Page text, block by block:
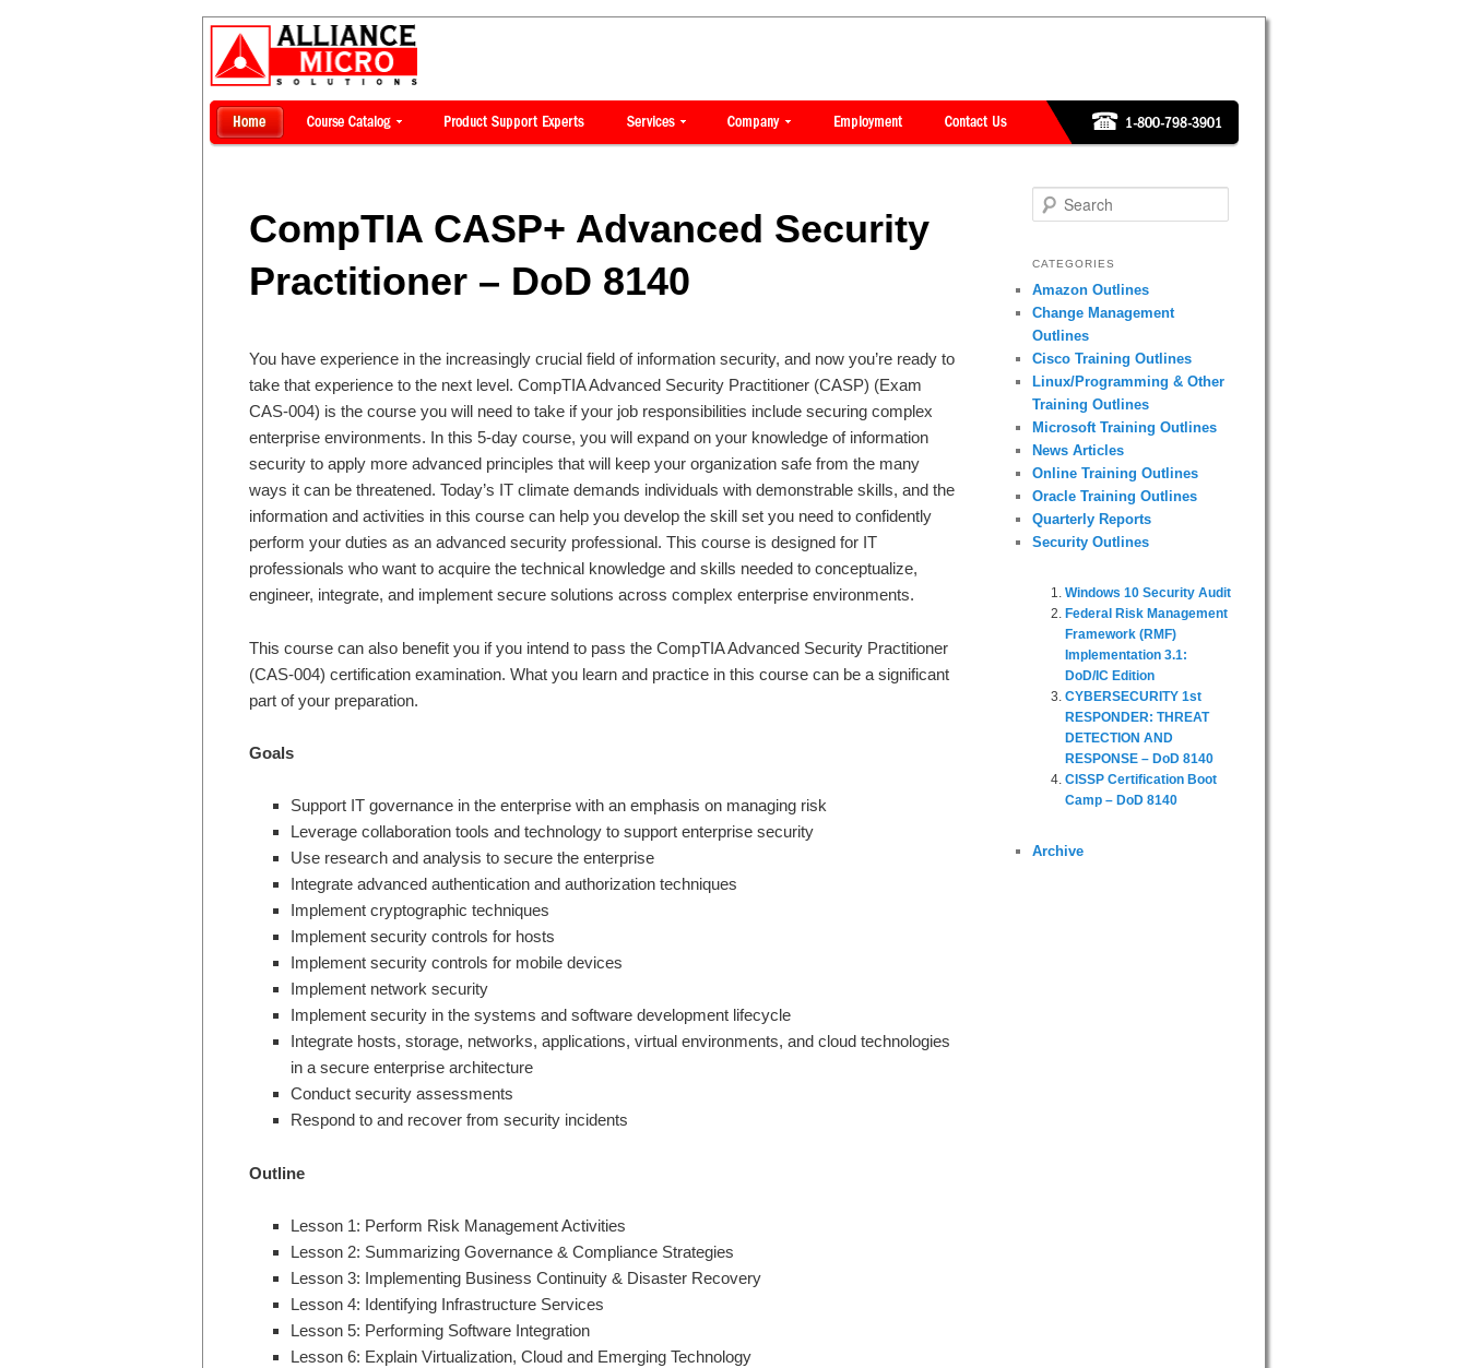
CompTIA CASP+ Advanced Security
Practitioner – DoD 8140
You have experience in the increasingly crucial field of information security, and now you’re ready to
take that experience to the next level. CompTIA Advanced Security Practitioner (CASP) (Exam
CAS-004) is the course you will need to take if your job responsibilities include securing complex
enterprise environments. In this 5-day course, you will expand on your knowledge of information
security to apply more advanced principles that will keep your organization safe from the many
ways it can be threatened. Today’s IT climate demands individuals with demonstrable skills, and the
information and activities in this course can help you develop the skill set you need to confidently
perform your duties as an advanced security professional. This course is designed for IT
professionals who want to acquire the technical knowledge and skills needed to conceptualize,
engineer, integrate, and implement secure solutions across complex enterprise environments.
This course can also benefit you if you intend to pass the CompTIA Advanced Security Practitioner
(CAS-004) certification examination. What you learn and practice in this course can be a significant
part of your preparation.
Goals
Support IT governance in the enterprise with an emphasis on managing risk
Leverage collaboration tools and technology to support enterprise security
Use research and analysis to secure the enterprise
Integrate advanced authentication and authorization techniques
Implement cryptographic techniques
Implement security controls for hosts
Implement security controls for mobile devices
Implement network security
Implement security in the systems and software development lifecycle
Integrate hosts, storage, networks, applications, virtual environments, and cloud technologies
in a secure enterprise architecture
Conduct security assessments
Respond to and recover from security incidents
Outline
Lesson 1: Perform Risk Management Activities
Lesson 2: Summarizing Governance & Compliance Strategies
Lesson 3: Implementing Business Continuity & Disaster Recovery
Lesson 4: Identifying Infrastructure Services
Lesson 5: Performing Software Integration
Lesson 6: Explain Virtualization, Cloud and Emerging Technology
Search
CATEGORIES
Amazon Outlines
Change Management
Outlines
Cisco Training Outlines
Linux/Programming & Other
Training Outlines
Microsoft Training Outlines
News Articles
Online Training Outlines
Oracle Training Outlines
Quarterly Reports
Security Outlines
Windows 10 Security Audit
Federal Risk Management
Framework (RMF)
Implementation 3.1:
DoD/IC Edition
CYBERSECURITY 1st
RESPONDER: THREAT
DETECTION AND
RESPONSE – DoD 8140
CISSP Certification Boot
Camp – DoD 8140
Archive